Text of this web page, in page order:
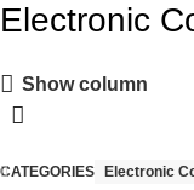
Electronic
Show column
CATEGORIES Electronic